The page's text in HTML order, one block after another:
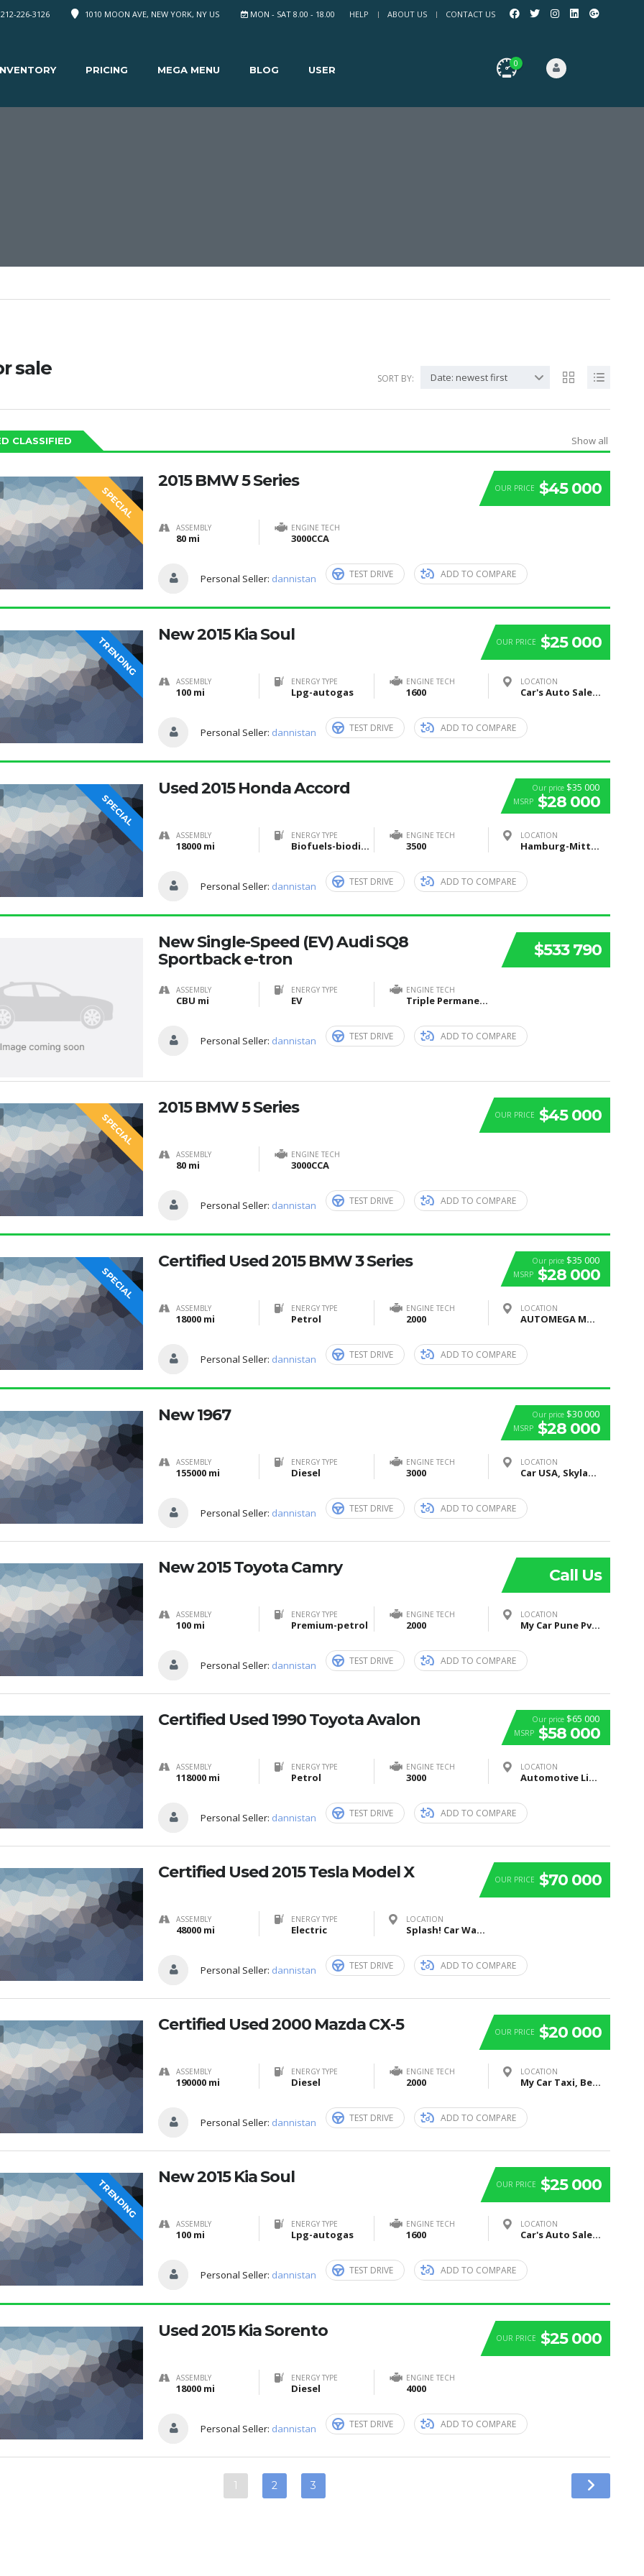
HELP ABOUT US CONTACT US
MON - SAT 8.00 - 18.00
1010 MOON AVE, NEW YORK, NY US
226-3126
0
PRICING MEGA MENU BLOG USER
sale SORT BY: Date: newest first
CLASSIFIED Show all
SPECIAL OUR PRICE $45 000
2015 BMW 5 Series
ASSEMBLY
80 mi
ENGINE TECH
3000CCA
Personal Seller: dannistan TEST DRIVE ADD TO COMPARE
TRENDING OUR PRICE $25 000
New 2015 Kia Soul
ASSEMBLY
100 mi
ENERGY TYPE
Lpg-autogas
ENGINE TECH
1600
LOCATION
Car's Auto Sales, Grand Rapids, Itasca County, MN, United States
Personal Seller: dannistan TEST DRIVE ADD TO COMPARE
SPECIAL
Our price $35 000
MSRP $28 000
Used 2015 Honda Accord
ASSEMBLY
18000 mi
ENERGY TYPE
Biofuels-biodiesel-and-bioethanol
ENGINE TECH
3500
LOCATION
Hamburg-Mitte, Hamburg, Deutschland
Personal Seller: dannistan TEST DRIVE ADD TO COMPARE
$533 790
New Single-Speed (EV) Audi SQ8
Sportback e-tron
ASSEMBLY
CBU mi
ENERGY TYPE
EV
ENGINE TECH
Triple Permanent Magnet Synchronous Motors (1 Front + 2 Rear)
Personal Seller: dannistan TEST DRIVE ADD TO COMPARE
SPECIAL OUR PRICE $45 000
2015 BMW 5 Series
ASSEMBLY
80 mi
ENGINE TECH
3000CCA
Personal Seller: dannistan TEST DRIVE ADD TO COMPARE
SPECIAL
Our price $35 000
MSRP $28 000
Certified Used 2015 BMW 3 Series
ASSEMBLY
18000 mi
ENERGY TYPE
Petrol
ENGINE TECH
2000
LOCATION
AUTOMEGA MOTORS, Moscow, Russia
Personal Seller: dannistan TEST DRIVE ADD TO COMPARE
Our price $30 000
MSRP $28 000
New 1967
ASSEMBLY
155000 mi
ENERGY TYPE
Diesel
ENGINE TECH
3000
LOCATION
Car USA, Skyland Boulevard, Tuscaloosa, AL, United States
Personal Seller: dannistan TEST DRIVE ADD TO COMPARE
Call Us
New 2015 Toyota Camry
ASSEMBLY
100 mi
ENERGY TYPE
Premium-petrol
ENGINE TECH
2000
LOCATION
My Car Pune Pvt Ltd, Pune, Maharashtra, India
Personal Seller: dannistan TEST DRIVE ADD TO COMPARE
Our price $65 000
MSRP $58 000
Certified Used 1990 Toyota Avalon
ASSEMBLY
118000 mi
ENERGY TYPE
Petrol
ENGINE TECH
3000
LOCATION
Automotive Lighting, Tübinger Straße, Reutlingen, Germany
Personal Seller: dannistan TEST DRIVE ADD TO COMPARE
OUR PRICE $70 000
Certified Used 2015 Tesla Model X
ASSEMBLY
48000 mi
ENERGY TYPE
Electric
LOCATION
Splash! Car Wash, I Street Southeast, Washington, DC, USA
Personal Seller: dannistan TEST DRIVE ADD TO COMPARE
OUR PRICE $20 000
Certified Used 2000 Mazda CX-5
ASSEMBLY
190000 mi
ENERGY TYPE
Diesel
ENGINE TECH
2000
LOCATION
My Car Taxi, Bei Sankt Jost, Marburg, Germany
Personal Seller: dannistan TEST DRIVE ADD TO COMPARE
TRENDING OUR PRICE $25 000
New 2015 Kia Soul
ASSEMBLY
100 mi
ENERGY TYPE
Lpg-autogas
ENGINE TECH
1600
LOCATION
Car's Auto Sales, Grand Rapids, Itasca County, MN, United States
Personal Seller: dannistan TEST DRIVE ADD TO COMPARE
OUR PRICE $25 000
Used 2015 Kia Sorento
ASSEMBLY
18000 mi
ENERGY TYPE
Diesel
ENGINE TECH
4000
Personal Seller: dannistan TEST DRIVE ADD TO COMPARE
1 2 3